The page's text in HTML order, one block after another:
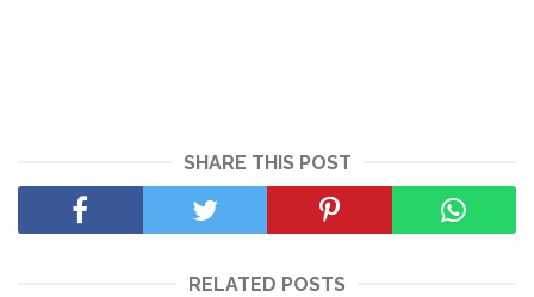
SHARE THIS POST
RELATED POSTS